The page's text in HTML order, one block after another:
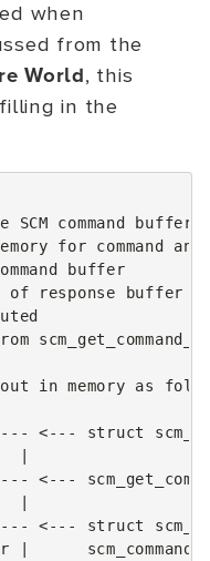
when
from the
World, this
in the
command buffer
for command and
buffer
response buffer
out in memory as
struct
|
|
struct